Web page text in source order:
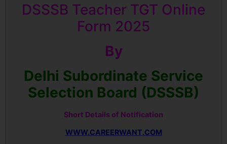
DSSSB Teacher TGT Online
Form 2025
By
Delhi Subordinate Service
Selection Board (DSSSB)
Short Details of Notification
WWW.CAREERWANT.COM